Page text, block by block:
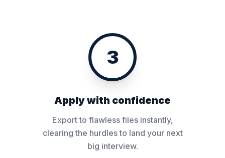
3
Apply with confidence
Export to flawless files instantly,
clearing the hurdles to land your next
big interview.